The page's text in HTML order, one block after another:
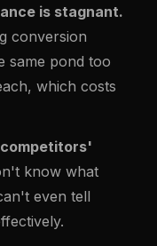
is stagnant.
conversion
same pond too
which costs
know what
even tell